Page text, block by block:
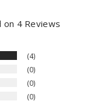
on 4 Reviews
4
0
0
0